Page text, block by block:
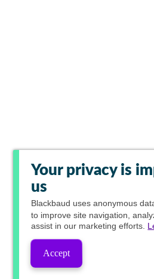
Your privacy is
us
Blackbaud uses anonymous
to improve site navigation,
assist in our marketing efforts.
Accept